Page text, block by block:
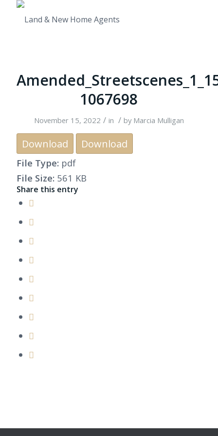
1067698
November 15, 2022 / in / by Marcia Mulligan
Download Download
File Type: pdf
File Size: 561 KB
Share this entry